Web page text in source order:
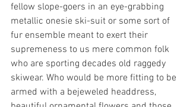
fellow slope-goers in an eye-grabbing
metallic onesie ski-suit or some sort of
fur ensemble meant to exert their
supremeness to us mere common folk
who are sporting decades old raggedy
skiwear. Who would be more fitting to be
armed with a bejeweled headdress,